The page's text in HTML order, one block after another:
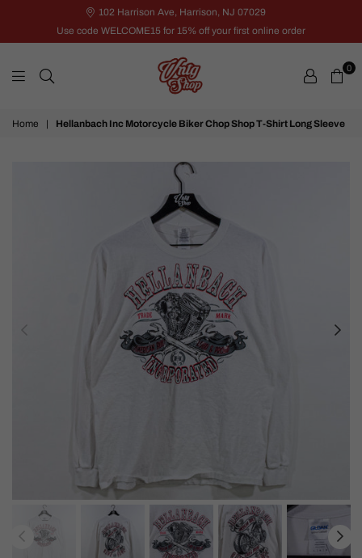
102 Harrison Ave, Harrison, NJ 07029
Use code WELCOME15 for 15% off your first online order
VNTG
0
Home | Hellanbach Inc Motorcycle Biker Chop Shop T-Shirt Long Sleeve